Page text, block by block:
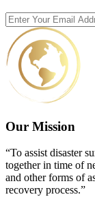
Our Mission
“To assist disaster
together in time of
and other forms of
recovery process.”